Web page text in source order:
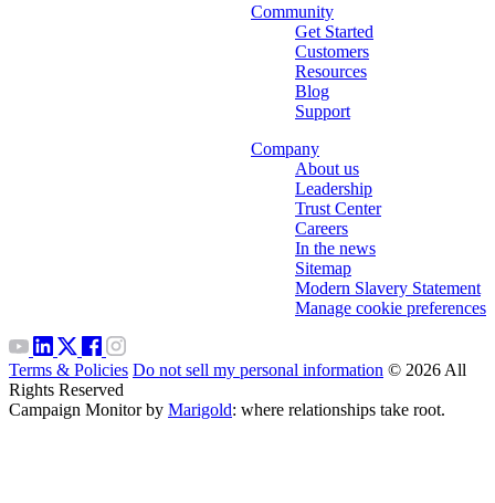
Community
Get Started
Customers
Resources
Blog
Support
Company
About us
Leadership
Trust Center
Careers
In the news
Sitemap
Modern Slavery Statement
Manage cookie preferences
Terms & Policies Do not sell my personal information © 2026 All
Rights Reserved
Campaign Monitor by Marigold: where relationships take root.